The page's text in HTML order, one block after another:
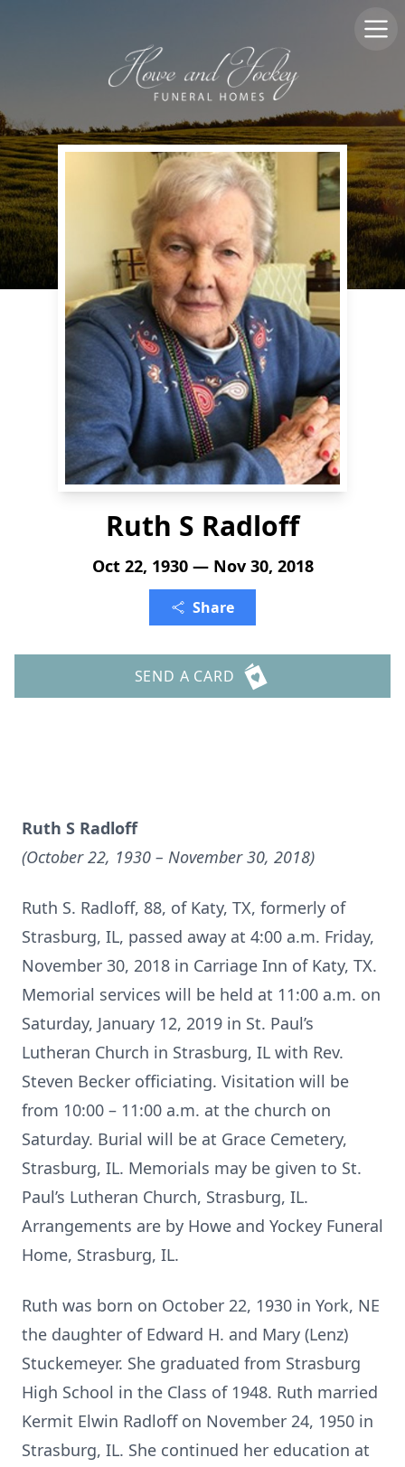
Ruth S Radloff
Oct 22, 1930 — Nov 30, 2018
Share
SEND A CARD
Ruth S Radloff
(October 22, 1930 – November 30, 2018)
Ruth S. Radloff, 88, of Katy, TX, formerly of
Strasburg, IL, passed away at 4:00 a.m. Friday,
November 30, 2018 in Carriage Inn of Katy, TX.
Memorial services will be held at 11:00 a.m. on
Saturday, January 12, 2019 in St. Paul’s
Lutheran Church in Strasburg, IL with Rev.
Steven Becker officiating. Visitation will be
from 10:00 – 11:00 a.m. at the church on
Saturday. Burial will be at Grace Cemetery,
Strasburg, IL. Memorials may be given to St.
Paul’s Lutheran Church, Strasburg, IL.
Arrangements are by Howe and Yockey Funeral
Home, Strasburg, IL.
Ruth was born on October 22, 1930 in York, NE
the daughter of Edward H. and Mary (Lenz)
Stuckemeyer. She graduated from Strasburg
High School in the Class of 1948. Ruth married
Kermit Elwin Radloff on November 24, 1950 in
Strasburg, IL. She continued her education at